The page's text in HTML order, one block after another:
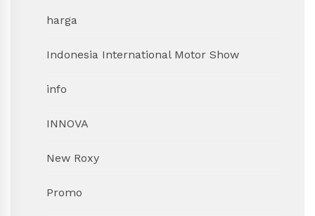
harga
Indonesia International Motor Show
info
INNOVA
New Roxy
Promo